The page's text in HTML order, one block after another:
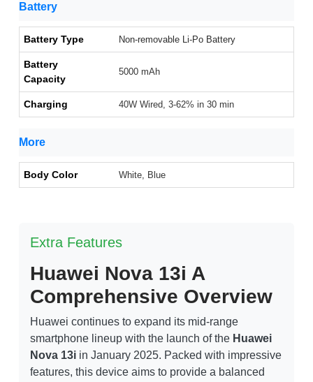
Battery
Battery Type Non-removable Li-Po Battery
Battery
Capacity
5000 mAh
Charging 40W Wired, 3-62% in 30 min
More
Body Color White, Blue
Extra Features
Huawei Nova 13i A
Comprehensive Overview
Huawei continues to expand its mid-range
smartphone lineup with the launch of the Huawei
Nova 13i in January 2025. Packed with impressive
features, this device aims to provide a balanced